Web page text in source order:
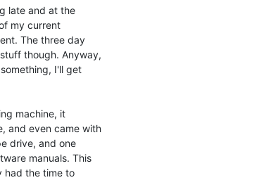
late and at the
my current
The three day
though. Anyway,
I'll get
machine, it
and even came with
drive, and one
manuals. This
had the time to